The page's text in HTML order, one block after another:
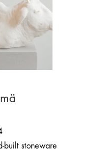
built stoneware